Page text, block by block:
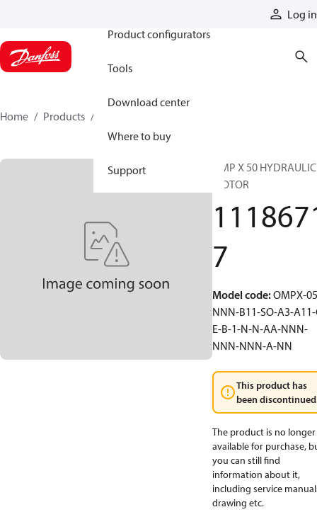
Log in
Product configurators
Tools
Download center
Where to buy
Support
Home Products
OMP X 50 HYDRAULIC
MOTOR
7
Model code:OMPX-
NNN-B11-SO-A3-
E-B-1-N-N-AA-NNN-
NNN-NNN-A-NN
This product has
been
The product is no longer
available for purchase,
you can still find
information about it,
including service
drawing etc.